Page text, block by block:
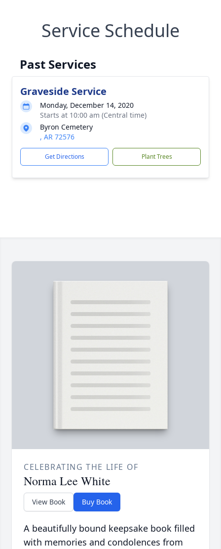
Service Schedule
Past Services
Graveside Service
Monday, December 14, 2020
Starts at 10:00 am (Central time)
Byron Cemetery
, AR 72576
Get Directions Plant Trees
CELEBRATING THE LIFE OF
Norma Lee White
View Book Buy Book
A beautifully bound keepsake book filled
with memories and condolences from